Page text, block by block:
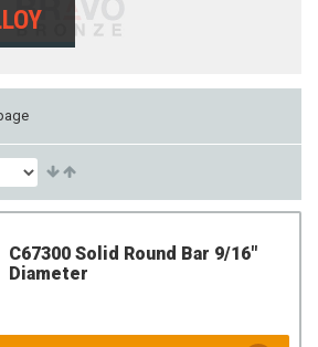
C67300 Solid Round Bar 9/16"
Diameter